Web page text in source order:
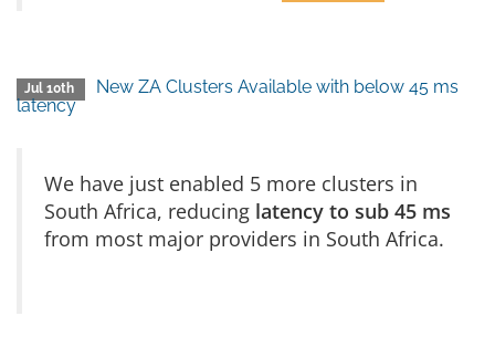
Jul 10th
New ZA Clusters Available with below 45 ms
latency
We have just enabled 5 more clusters in
South Africa, reducing latency to sub 45 ms
from most major providers in South Africa.